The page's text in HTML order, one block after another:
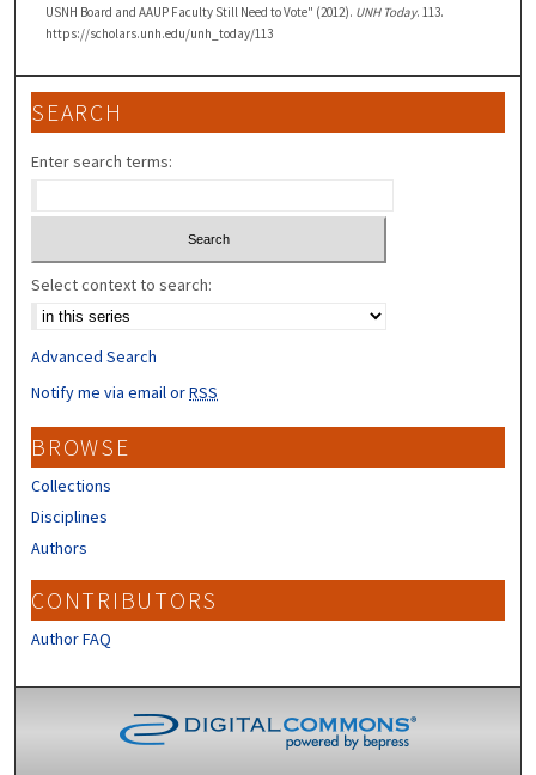
USNH Board and AAUP Faculty Still Need to Vote" (2012). UNH Today. 113.
https://scholars.unh.edu/unh_today/113
SEARCH
Enter search terms:
Select context to search:
Advanced Search
Notify me via email orRSS
BROWSE
Collections
Disciplines
Authors
CONTRIBUTORS
Author FAQ